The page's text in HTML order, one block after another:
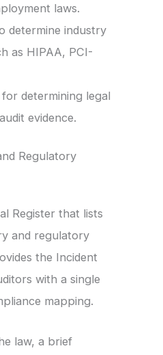
laws.
determine industry
as HIPAA, PCI-
determining legal
evidence.
Regulatory
Register that lists
and regulatory
the Incident
with a single
mapping.
law, a brief